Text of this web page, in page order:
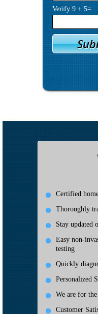
Verify 9+ 5=
Certified
Thoroughly
Stay updated
Easy non-
testing
Quickly
Personalized
We are for
Customer